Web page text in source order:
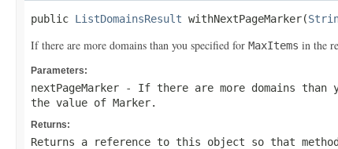
public ListDomainsResult withNextPageMarker(
If there are more domains than you specified for MaxItems in the
Parameters:
nextPageMarker - If there are more domains than
the value of Marker.
Returns:
Returns a reference to this object so that